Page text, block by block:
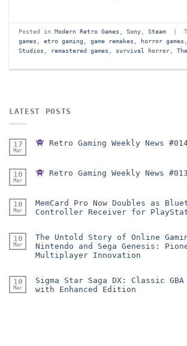
Posted in Modern Retro Games Sony, Steam |
games
etro gaming game remakes horror games
Studios
remastered games survival horror,
LATEST POSTS
17
Mar
Retro Gaming Weekly News
10
Mar
Retro Gaming Weekly News
10
Mar
MemCard Pro Now Doubles as
Controller Receiver for
10
Mar
The Untold Story of Online
Nintendo and Sega Genesis:
Multiplayer Innovation
10
Mar
Sigma Star Saga DX: Classic
with Enhanced Edition